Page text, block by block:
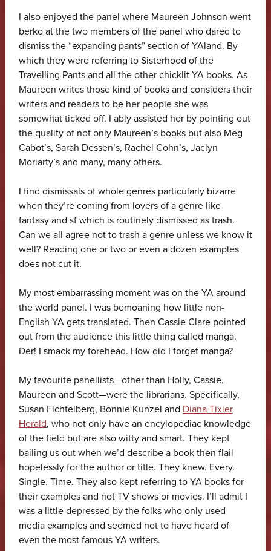
I also enjoyed the panel where Maureen Johnson went
berko at the two members of the panel who dared to
dismiss the “expanding pants” section of YAland. By
which they were referring to Sisterhood of the
Travelling Pants and all the other chicklit YA books. As
Maureen writes those kind of books and considers their
writers and readers to be her people she was
somewhat ticked off. I ably assisted her by pointing out
the quality of not only Maureen’s books but also Meg
Cabot’s, Sarah Dessen’s, Rachel Cohn’s, Jaclyn
Moriarty’s and many, many others.
I find dismissals of whole genres particularly bizarre
when they’re coming from lovers of a genre like
fantasy and sf which is routinely dismissed as trash.
Can we all agree not to trash a genre unless we know it
well? Reading one or two or even a dozen examples
does not cut it.
My most embarrassing moment was on the YA around
the world panel. I was bemoaning how little non-
English YA gets translated. Then Cassie Clare pointed
out from the audience this little thing called manga.
Der! I smack my forehead. How did I forget manga?
My favourite panellists—other than Holly, Cassie,
Maureen and Scott—were the librarians. Specifically,
Susan Fichtelberg, Bonnie Kunzel and Diana Tixier
Herald, who not only have an encylopediac knowledge
of the field but are also witty and smart. They kept
bailing us out when we’d describe a book then flail
hopelessly for the author or title. They knew. Every.
Single. Time. They also kept referring to YA books for
their examples and not TV shows or movies. I’ll admit I
was a little depressed by the folks who only used
media examples and seemed not to have heard of
even the most famous YA writers.